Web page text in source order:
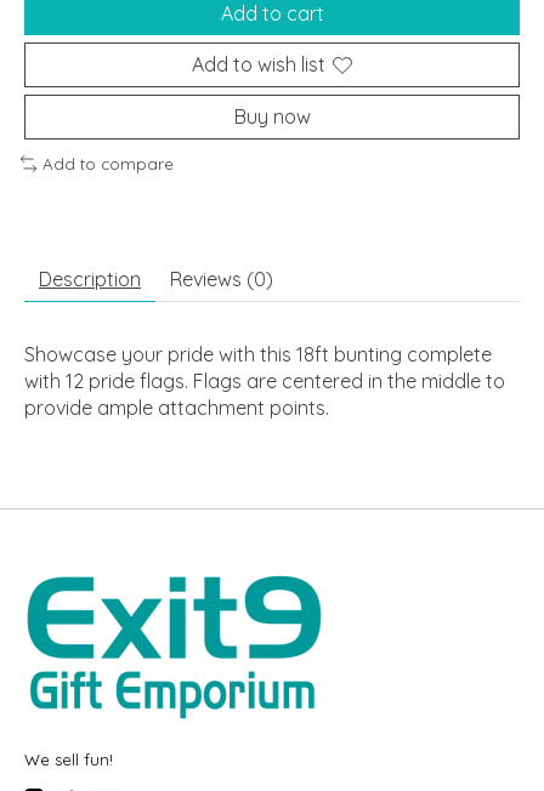
Add to cart
Add to wish list
Buy now
Add to compare
Description Reviews (0)
Showcase your pride with this 18ft bunting complete
with 12 pride flags. Flags are centered in the middle to
provide ample attachment points.
We sell fun!